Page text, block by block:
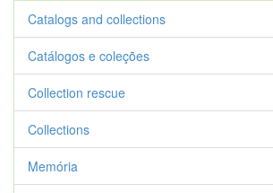
Catalogs and collections
Catálogos e coleções
Collection rescue
Collections
Memória